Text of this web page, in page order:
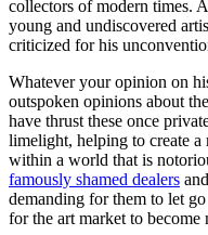
collectors of modern times.
young and undiscovered
criticized for his
Whatever your opinion on
outspoken opinions about
have thrust these once
limelight, helping to create a
within a world that is
famously shamed dealers
demanding for them to let
for the art market to become